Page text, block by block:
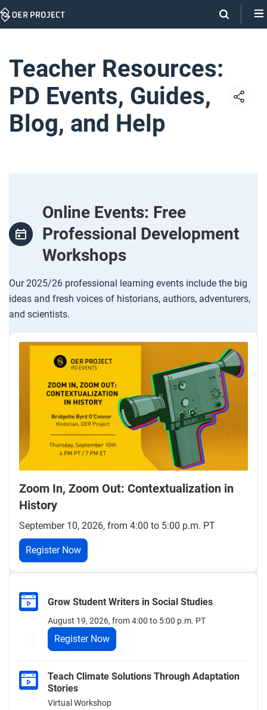
Skip
Teacher Resources:
PD Events, Guides,
Blog, and Help
Online Events: Free
Professional Development
Workshops
Our 2025/26 professional learning events include the big
ideas and fresh voices of historians, authors, adventurers,
and scientists.
Zoom In, Zoom Out: Contextualization in
History
September 10, 2026, from 4:00 to 5:00 p.m. PT
Register Now
Grow Student Writers in Social Studies
August 19, 2026, from 4:00 to 5:00 p.m. PT
Register Now
Teach Climate Solutions Through Adaptation
Stories
Virtual Workshop